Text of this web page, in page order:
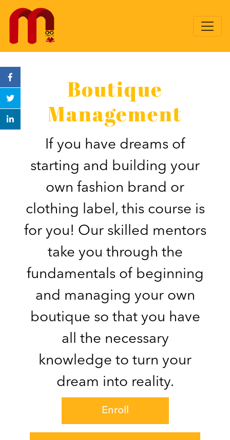
Boutique
Management
If you have dreams of
starting and building your
own fashion brand or
clothing label, this course is
for you! Our skilled mentors
take you through the
fundamentals of beginning
and managing your own
boutique so that you have
all the necessary
knowledge to turn your
dream into reality.
Enroll